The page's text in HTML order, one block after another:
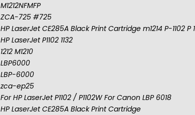
M1212NFMFP
ZCA-725 #725
HP LaserJet CE285A Black Print Cartridge m1214 P-1102 P
HP LaserJet P1102 1132
1212 M1210
LBP6000
LBP-6000
zca-ep25
For HP LaserJet P1102 / P1102W For Canon LBP 6018
HP LaserJet CE285A Black Print Cartridge